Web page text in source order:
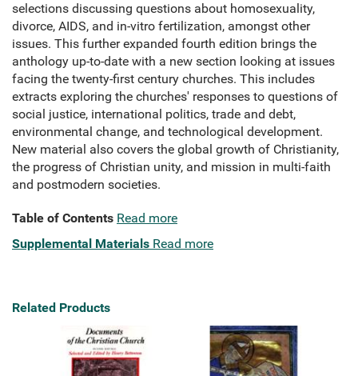
selections discussing questions about homosexuality,
divorce, AIDS, and in-vitro fertilization, amongst other
issues. This further expanded fourth edition brings the
anthology up-to-date with a new section looking at issues
facing the twenty-first century churches. This includes
extracts exploring the churches' responses to questions of
social justice, international politics, trade and debt,
environmental change, and technological development.
New material also covers the global growth of Christianity,
the progress of Christian unity, and mission in multi-faith
and postmodern societies.
Table of Contents Read more
Supplemental Materials Read more
Related Products